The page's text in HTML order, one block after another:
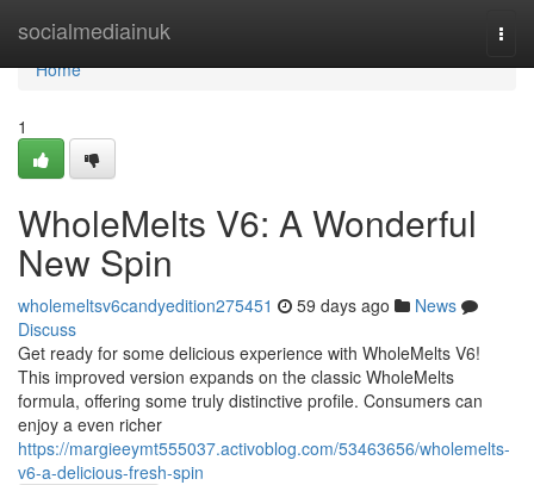
socialmediainuk
Home
Home
1
WholeMelts V6: A Wonderful
New Spin
wholemeltsv6candyedition275451 59 days ago
News
Discuss
Get ready for some delicious experience with WholeMelts V6!
This improved version expands on the classic WholeMelts
formula, offering some truly distinctive profile. Consumers can
enjoy a even richer
https://margieeymt555037.activoblog.com/53463656/wholemelts-
v6-a-delicious-fresh-spin